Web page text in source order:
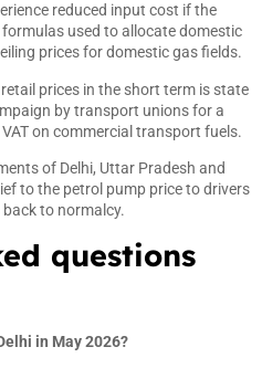
reduced input cost if the
used to allocate domestic
prices for domestic gas fields.
prices in the short term is state
by transport unions for a
on commercial transport fuels.
of Delhi, Uttar Pradesh and
to the petrol pump price to drivers
to normalcy.
questions
in May 2026?